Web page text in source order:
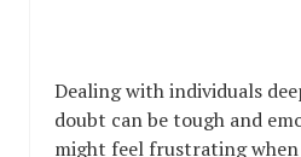
Dealing with individuals
doubt can be tough and
might feel frustrating when